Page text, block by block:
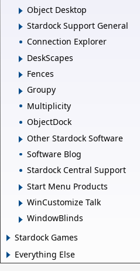
Object Desktop
Stardock Support General
Connection Explorer
DeskScapes
Fences
Groupy
Multiplicity
ObjectDock
Other Stardock Software
Software Blog
Stardock Central Support
Start Menu Products
WinCustomize Talk
WindowBlinds
Stardock Games
Everything Else